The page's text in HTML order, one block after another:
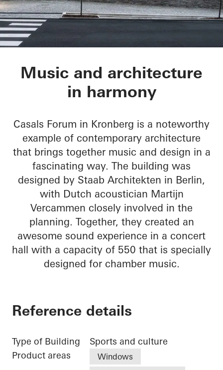
Chamber Music
Music and architecture
in harmony
Casals Forum in Kronberg is a noteworthy
example of contemporary architecture
that brings together music and design in a
fascinating way. The building was
designed by Staab Architekten in Berlin,
with Dutch acoustician Martijn
Vercammen closely involved in the
planning. Together, they created an
awesome sound experience in a concert
hall with a capacity of 550 that is specially
designed for chamber music.
Reference details
Type of Building
Sports and culture
Product areas
Windows